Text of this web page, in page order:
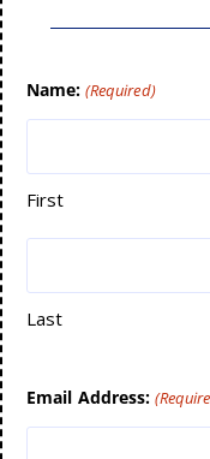
Name: (Required)
First
Last
Email Address: